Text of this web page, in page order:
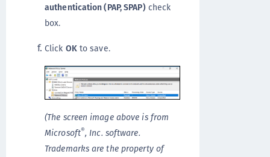
authentication (PAP, SPAP)check
box.
Click OKto save.
(The screen image above is from
Microsoft®, Inc. software.
Trademarks are the property of